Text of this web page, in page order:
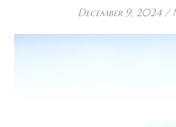
December 9, 2024 /